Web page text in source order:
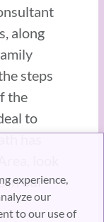
experience,
our
to our use of
along
steps
the
to
has
look
in our